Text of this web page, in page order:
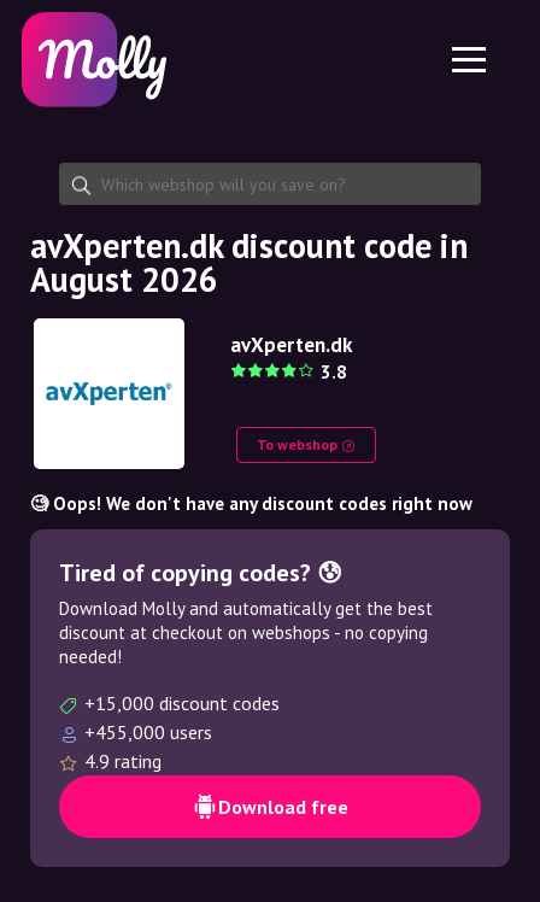
Skincare
Haircare
Share discount code
Features
Jobs
About us
Partnership
Platform
Molly for iPhone and iPad
Molly for Android
EN
EN
SE
NO
NL
avXperten.dk discount code in
August 2026
avXperten.dk
3.8
To webshop
🧐 Oops! We don't have any discount codes right now
Tired of copying codes? 😰
Download Molly and automatically get the best
discount at checkout on webshops - no copying
needed!
+15,000 discount codes
+455,000 users
4.9 rating
Download free